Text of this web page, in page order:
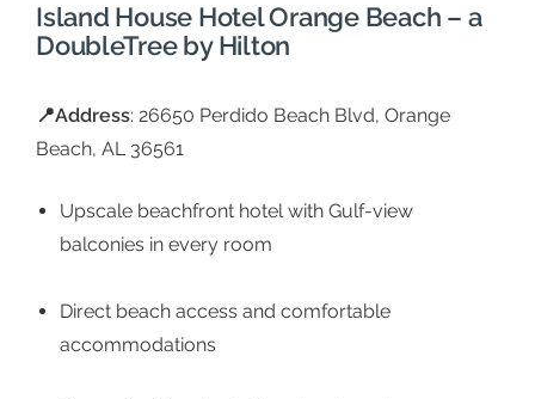
Island House Hotel Orange Beach – a
DoubleTree by Hilton
📍Address: 26650 Perdido Beach Blvd, Orange
Beach, AL 36561
Upscale beachfront hotel with Gulf-view
balconies in every room
Direct beach access and comfortable
accommodations